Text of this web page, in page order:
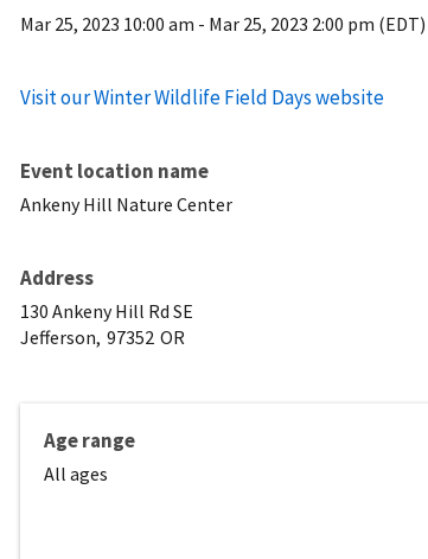
Mar 25, 2023 10:00 am - Mar 25, 2023 2:00 pm (EDT)
Visit our Winter Wildlife Field Days website
Event location name
Ankeny Hill Nature Center
Address
130 Ankeny Hill Rd SE
Jefferson, 97352 OR
Age range
All ages